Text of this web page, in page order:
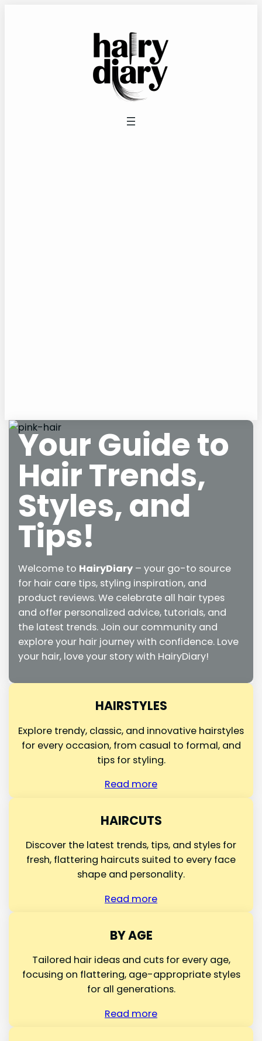
Your Guide to
Hair Trends,
Styles, and
Tips!
Welcome to HairyDiary – your go-to source
for hair care tips, styling inspiration, and
product reviews. We celebrate all hair types
and offer personalized advice, tutorials, and
the latest trends. Join our community and
explore your hair journey with confidence. Love
your hair, love your story with HairyDiary!
HAIRSTYLES
Explore trendy, classic, and innovative hairstyles
for every occasion, from casual to formal, and
tips for styling.
Read more
HAIRCUTS
Discover the latest trends, tips, and styles for
fresh, flattering haircuts suited to every face
shape and personality.
Read more
BY AGE
Tailored hair ideas and cuts for every age,
focusing on flattering, age-appropriate styles
for all generations.
Read more